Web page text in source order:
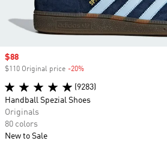
Sale price
$88
$110 Original price -20%
(9283)
Handball Spezial Shoes
Originals
80 colors
New to Sale